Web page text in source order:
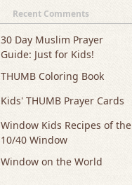
Recent Comments
30 Day Muslim Prayer
Guide: Just for Kids!
THUMB Coloring Book
Kids' THUMB Prayer Cards
Window Kids Recipes of the
10/40 Window
Window on the World